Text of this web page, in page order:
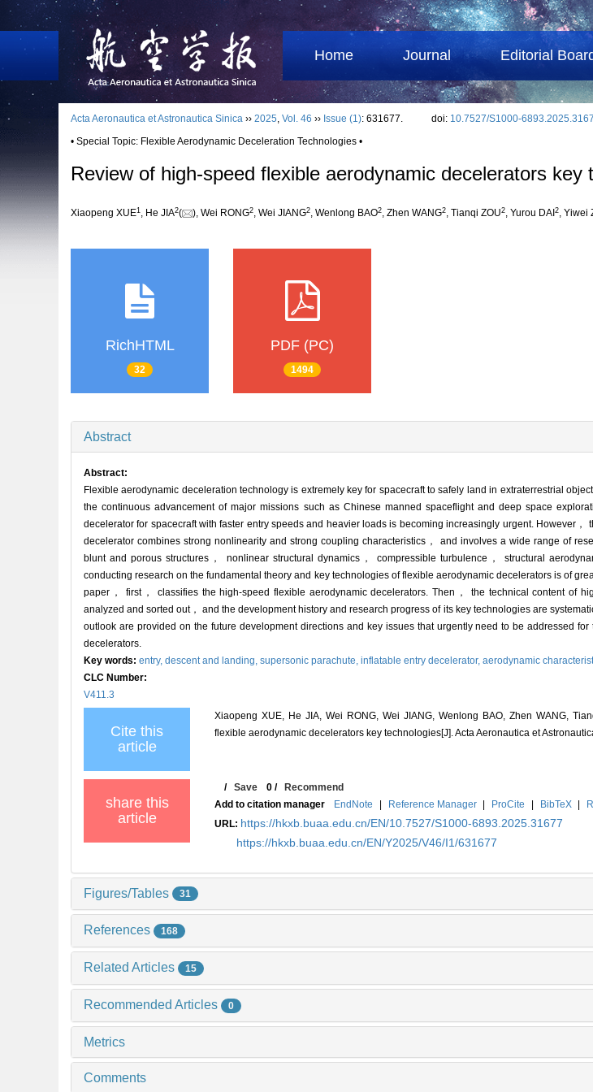
Home Journal Editorial
Acta Aeronautica et Astronautica Sinica ›› 2025, Vol. 46 ›› Issue (1): 631677. doi: 10.7527/S1000-
• Special Topic: Flexible Aerodynamic Deceleration Technologies •
Review of high-speed flexible aerodynamic decelerators key
Xiaopeng XUE1 , He JIA2( ), Wei RONG2, Wei JIANG2, Wenlong BAO2, Zhen WANG2, Tianqi ZOU2, Yurou DAI 2, Yiwei
RichHTML
32
PDF (PC)
1494
Abstract
Abstract:
Flexible aerodynamic deceleration technology is extremely key for spacecraft to safely land in extraterrestrial
the continuous advancement of major missions such as Chinese manned spaceflight and deep space
decelerator for spacecraft with faster entry speeds and heavier loads is becoming increasingly urgent. However
decelerator combines strong nonlinearity and strong coupling characteristics， and involves a wide range of
blunt and porous structures， nonlinear structural dynamics， compressible turbulence， structural
conducting research on the fundamental theory and key technologies of flexible aerodynamic decelerators is of
paper， first， classifies the high-speed flexible aerodynamic decelerators. Then， the technical content of
analyzed and sorted out， and the development history and research progress of its key technologies are
outlook are provided on the future development directions and key issues that urgently need to be addressed
decelerators.
Key words: entry, descent and landing, supersonic parachute, inflatable entry decelerator, aerodynamic
CLC Number:
V411.3
Cite this
article
Xiaopeng XUE, He JIA, Wei RONG, Wei JIANG, Wenlong BAO, Zhen WANG,
flexible aerodynamic decelerators key technologies[J]. Acta Aeronautica et
share this
article
/Save 0 /Recommend
Add to citation manager
EndNote | Reference Manager | ProCite | BibTeX |
URL: https://hkxb.buaa.edu.cn/EN/10.7527/S1000-6893.2025.31677
https://hkxb.buaa.edu.cn/EN/Y2025/V46/I1/631677
Figures/Tables 31
References 168
Related Articles 15
Recommended Articles 0
Metrics
Comments